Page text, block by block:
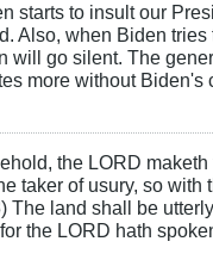
starts to insult our
Also, when Biden tries
will go silent. The
more without Biden's
the LORD maketh
taker of usury, so with
The land shall be
the LORD hath